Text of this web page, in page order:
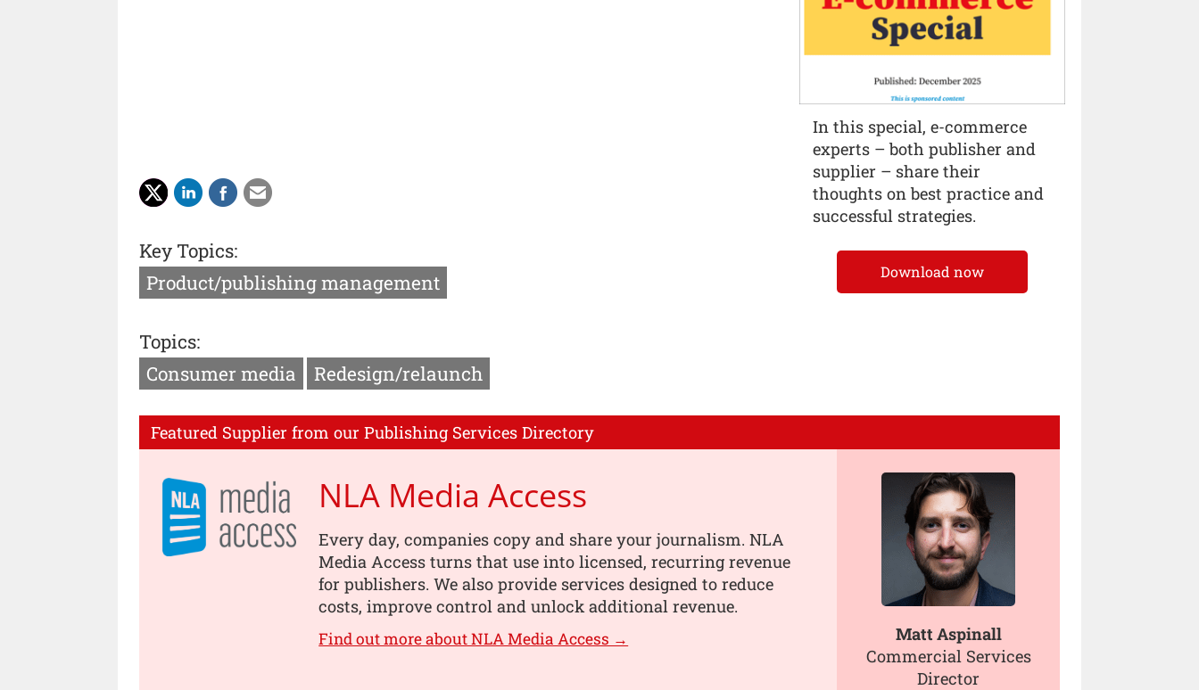
Key Topics:
Product/publishing management
Topics:
Consumer media
Redesign/relaunch
Featured Supplier from our Publishing Services Directory
NLA Media Access
Every day, companies copy and share your journalism. NLA
Media Access turns that use into licensed, recurring revenue
for publishers. We also provide services designed to reduce
costs, improve control and unlock additional revenue.
Find out more about NLA Media Access →
Matt Aspinall
Commercial Services
Director
In this special, e-commerce
experts – both publisher and
supplier – share their
thoughts on best practice and
successful strategies.
Download now